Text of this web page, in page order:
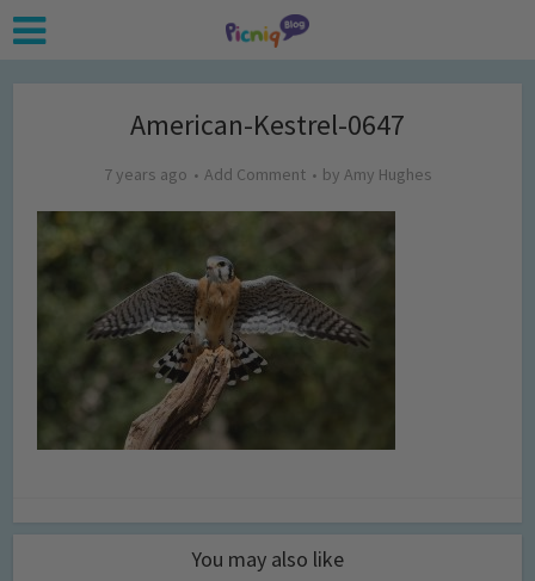
American-Kestrel-0647
7 years ago Add Comment by Amy Hughes
You may also like